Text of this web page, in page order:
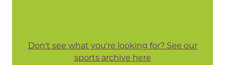
Don't see what you're looking for? See our
sports archive here